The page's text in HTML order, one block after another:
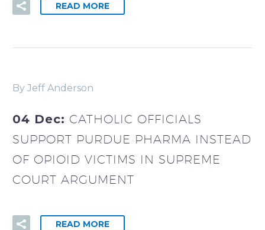
READ MORE
By Jeff Anderson
04 Dec: CATHOLIC OFFICIALS
SUPPORT PURDUE PHARMA INSTEAD
OF OPIOID VICTIMS IN SUPREME
COURT ARGUMENT
READ MORE